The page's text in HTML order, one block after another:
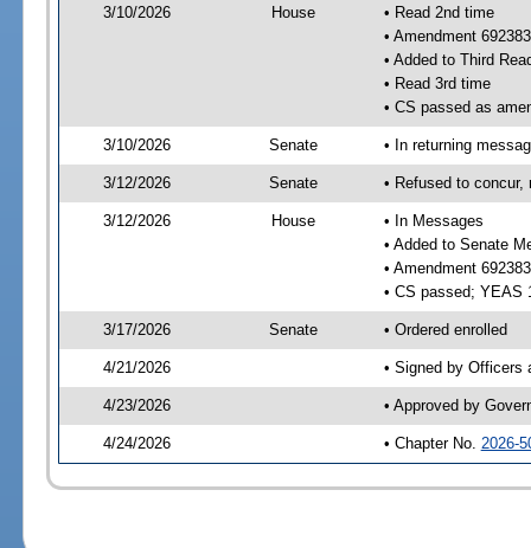
3/10/2026 House
• Read 2nd time
• Amendment
• Added to Third
• Read 3rd time
• CS passed as
3/10/2026 Senate • In returning
3/12/2026 Senate • Refused to
3/12/2026 House
• In Messages
• Added to Senate
• Amendment
• CS passed; YEAS
3/17/2026 Senate • Ordered enrolled
4/21/2026 • Signed by Officers
4/23/2026 • Approved by
4/24/2026 • Chapter No. 2026-